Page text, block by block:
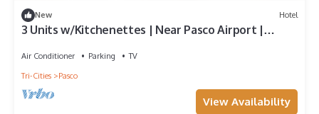
New Hotel
3 Units w/Kitchenettes | Near Pasco Airport |
Air Conditioner Parking
TV
Tri-Cities
Pasco
View Availability